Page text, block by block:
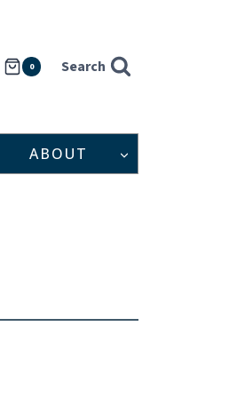
0 Search
ABOUT